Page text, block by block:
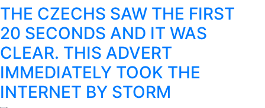
THE CZECHS SAW THE FIRST
20 SECONDS AND IT WAS
CLEAR. THIS ADVERT
IMMEDIATELY TOOK THE
INTERNET BY STORM